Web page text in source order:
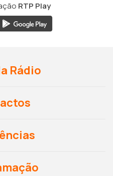
RTP Play
Rádio